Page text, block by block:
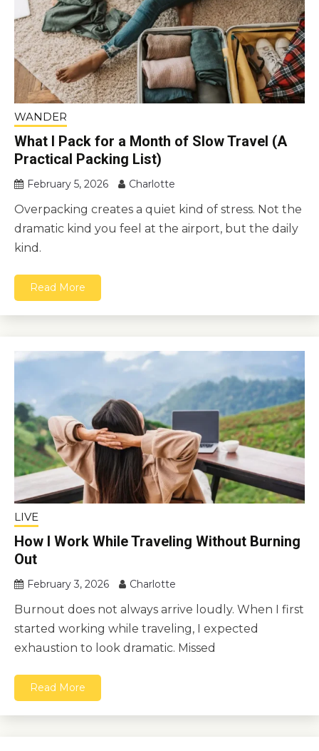
WANDER
What I Pack for a Month of Slow Travel (A
Practical Packing List)
February 5, 2026 Charlotte
Overpacking creates a quiet kind of stress. Not the
dramatic kind you feel at the airport, but the daily
kind.
Read More
LIVE
How I Work While Traveling Without Burning
Out
February 3, 2026 Charlotte
Burnout does not always arrive loudly. When I first
started working while traveling, I expected
exhaustion to look dramatic. Missed
Read More